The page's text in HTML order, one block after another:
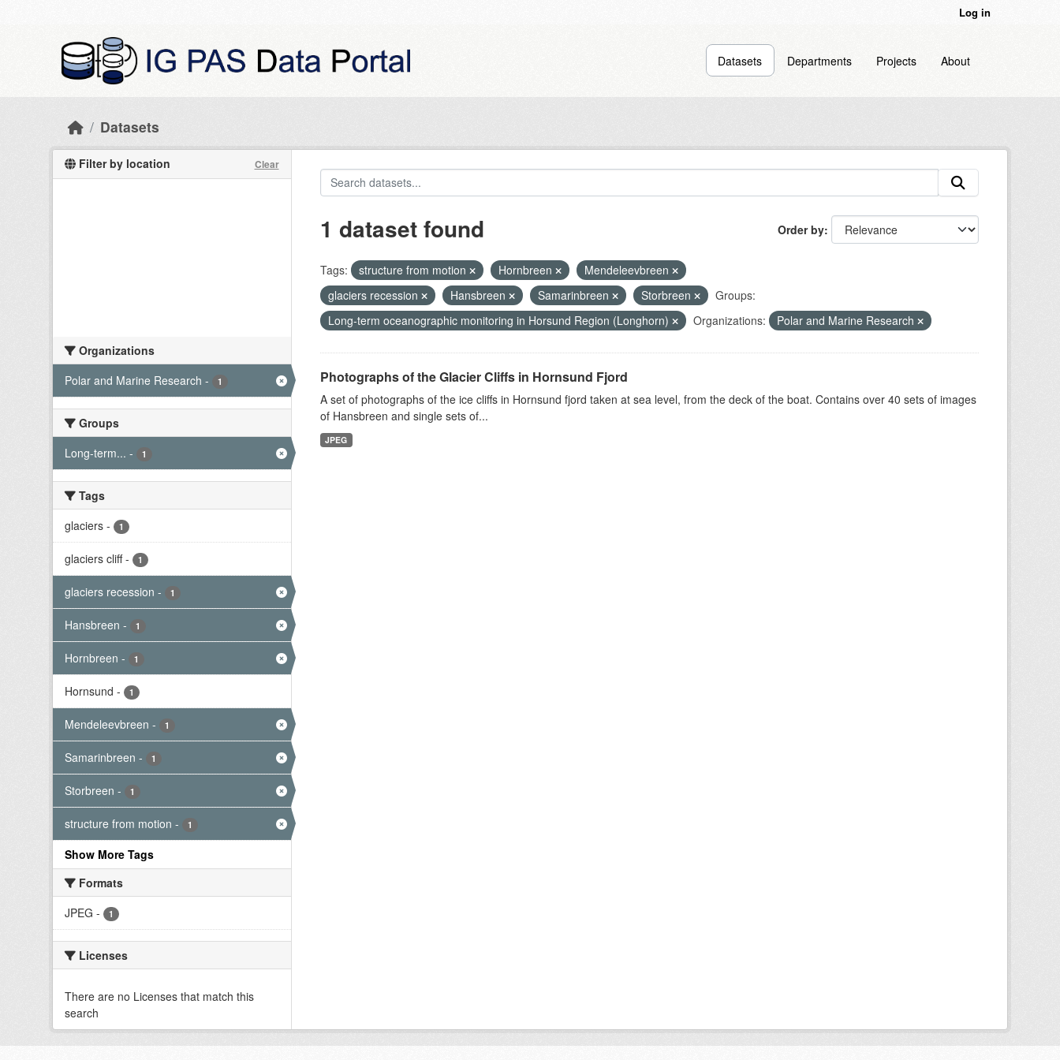
Log in
Datasets Departments Projects About
Datasets
Filter by location Clear
Organizations
Polar and Marine Research - 1
Groups
Long-term... - 1
Tags
glaciers - 1
glaciers cliff - 1
glaciers recession - 1
Hansbreen - 1
Hornbreen - 1
Hornsund - 1
Mendeleevbreen - 1
Samarinbreen - 1
Storbreen - 1
structure from motion - 1
Show More Tags
Formats
JPEG - 1
Licenses
There are no Licenses that match this
search
Order by
1 dataset found
Tags: structure from motion Hornbreen
Mendeleevbreen
glaciers recession
Hansbreen Samarinbreen Storbreen
Groups:
Long-term oceanographic monitoring in Horsund Region (Longhorn)
Organizations: Polar and Marine Research
Photographs of the Glacier Cliffs in Hornsund Fjord
A set of photographs of the ice cliffs in Hornsund fjord taken at sea level, from the deck of the boat. Contains over 40 sets of images
of Hansbreen and single sets of...
JPEG